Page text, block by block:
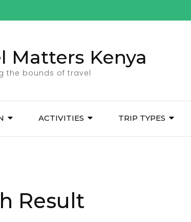
Matters Kenya
the bounds of travel
ACTIVITIES TRIP TYPES
Result